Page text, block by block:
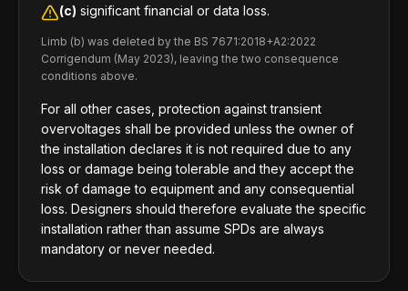
(c) significant financial or data loss.
Limb (b) was deleted by the BS 7671:2018+A2:2022
Corrigendum (May 2023), leaving the two consequence
conditions above.
For all other cases, protection against transient
overvoltages shall be provided unless the owner of
the installation declares it is not required due to any
loss or damage being tolerable and they accept the
risk of damage to equipment and any consequential
loss. Designers should therefore evaluate the specific
installation rather than assume SPDs are always
mandatory or never needed.